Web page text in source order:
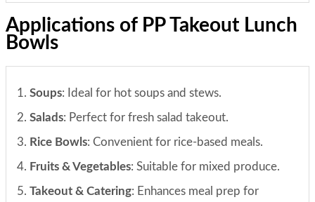
Applications of PP Takeout Lunch
Bowls
1. Soups: Ideal for hot soups and stews.
2. Salads: Perfect for fresh salad takeout.
3. Rice Bowls: Convenient for rice-based meals.
4. Fruits & Vegetables: Suitable for mixed produce.
5. Takeout & Catering: Enhances meal prep for